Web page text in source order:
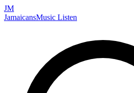
JM
JamaicansMusic Listen